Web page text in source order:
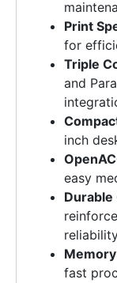
Print
for
Triple
and
inch
easy
Memory
fast